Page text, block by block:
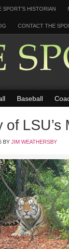
SPORT’S HISTORIAN
CONTACT THE
Baseball
of LSU’s
BY JIM WEATHERSBY